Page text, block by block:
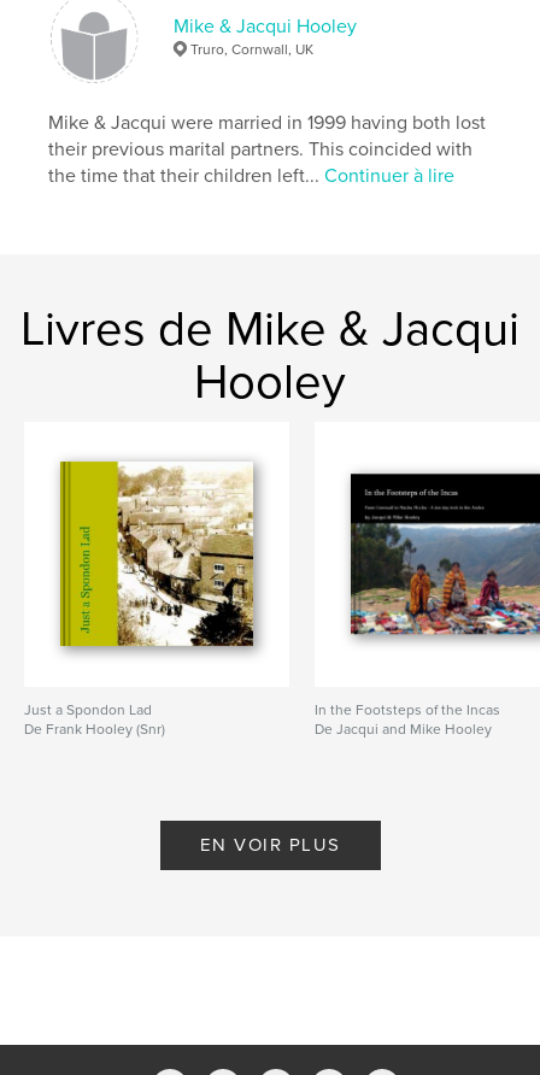
Catégorie principale: Blogs
Format choisi:Format paysage, 25×20 cm
# de pages:
ISBN
Couverture souple: 9781367680579
Date de publication:mai 18, 2009
Thailand
Mike & Jacqui Hooley
Truro, Cornwall, UK
Mike & Jacqui were married in 1999 having both lost
their previous marital partners. This coincided with
the time that their children left...Continuer à lire
Livres de Mike & Jacqui
Hooley
Just a Spondon Lad
De Frank Hooley (Snr)
In the Footsteps of the Incas
De Jacqui and Mike Hooley
EN VOIR PLUS